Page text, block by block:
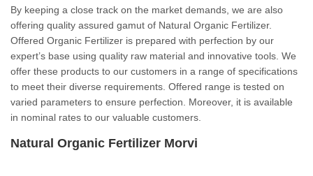
By keeping a close track on the market demands, we are also
offering quality assured gamut of Natural Organic Fertilizer.
Offered Organic Fertilizer is prepared with perfection by our
expert’s base using quality raw material and innovative tools. We
offer these products to our customers in a range of specifications
to meet their diverse requirements. Offered range is tested on
varied parameters to ensure perfection. Moreover, it is available
in nominal rates to our valuable customers.
Natural Organic Fertilizer Morvi